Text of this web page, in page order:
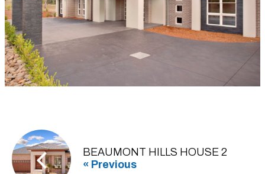
BEAUMONT HILLS HOUSE 2
« Previous